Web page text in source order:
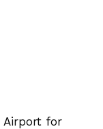
Airport for